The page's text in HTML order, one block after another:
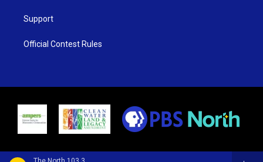
Support
Official Contest Rules